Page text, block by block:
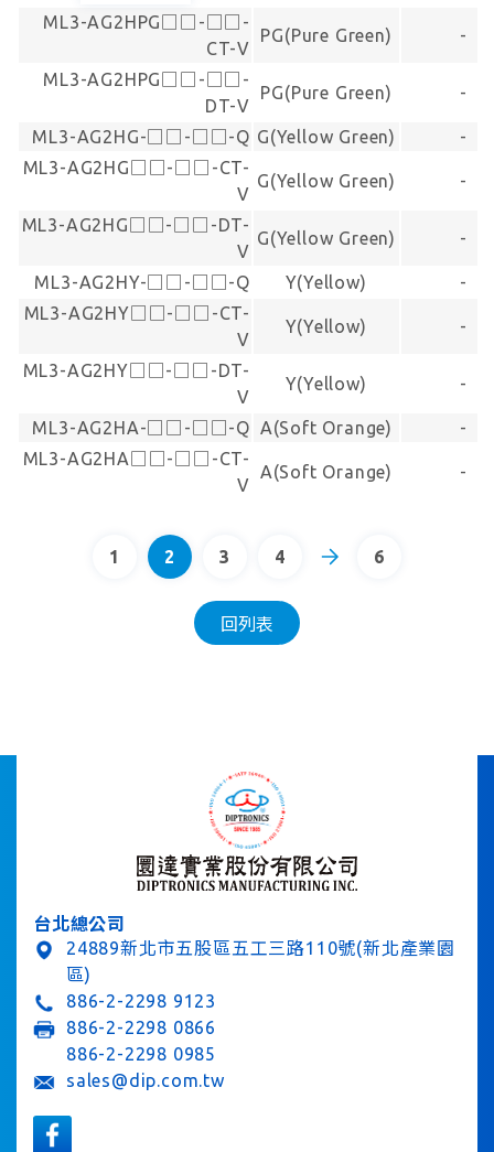
ML3-AG2HPG□□-□□-
CT-V
PG(Pure Green) -
ML3-AG2HPG□□-□□-
DT-V
PG(Pure Green) -
ML3-AG2HG-□□-□□-Q G(Yellow Green)
-
ML3-AG2HG□□-□□-CT-
V
G(Yellow Green) -
ML3-AG2HG□□-□□-DT-
V
G(Yellow Green) -
ML3-AG2HY-□□-□□-Q Y(Yellow)
-
ML3-AG2HY□□-□□-CT-
V
Y(Yellow) -
ML3-AG2HY□□-□□-DT-
V
Y(Yellow) -
ML3-AG2HA-□□-□□-Q A(Soft Orange)
-
ML3-AG2HA□□-□□-CT-
V
A(Soft Orange) -
1 2 3 4 6
回列表
台北總公司
24889新北市五股區五工三路110號(新北產業園
區)
886-2-2298 9123
886-2-2298 0866
886-2-2298 0985
sales@dip.com.tw